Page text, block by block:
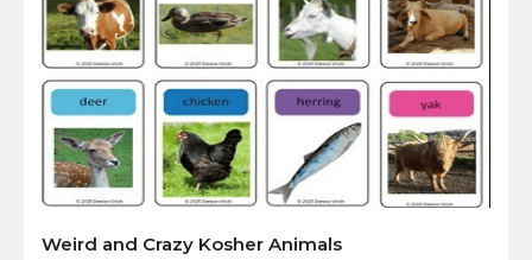
Weird and Crazy Kosher Animals